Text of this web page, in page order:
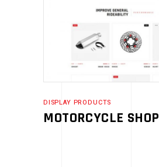
DISPLAY PRODUCTS
MOTORCYCLE SHOP